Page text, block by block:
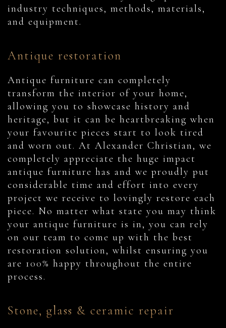
industry techniques, methods, materials,
and equipment.
Antique restoration
Antique furniture can completely
transform the interior of your home,
allowing you to showcase history and
heritage, but it can be heartbreaking when
your favourite pieces start to look tired
and worn out. At Alexander Christian, we
completely appreciate the huge impact
antique furniture has and we proudly put
considerable time and effort into every
project we receive to lovingly restore each
piece. No matter what state you may think
your antique furniture is in, you can rely
on our team to come up with the best
restoration solution, whilst ensuring you
are 100% happy throughout the entire
process.
Stone, glass & ceramic repair